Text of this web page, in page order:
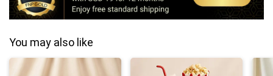
You may also like